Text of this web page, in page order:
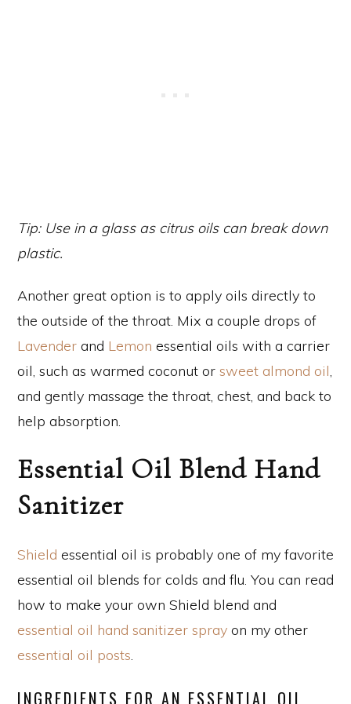
Tip: Use in a glass as citrus oils can break down
plastic.
Another great option is to apply oils directly to
the outside of the throat. Mix a couple drops of
Lavender and Lemon essential oils with a carrier
oil, such as warmed coconut or sweet almond oil,
and gently massage the throat, chest, and back to
help absorption.
Essential Oil Blend Hand
Sanitizer
Shield essential oil is probably one of my favorite
essential oil blends for colds and flu. You can read
how to make your own Shield blend and
essential oil hand sanitizer spray on my other
essential oil posts.
INGREDIENTS FOR AN ESSENTIAL OIL